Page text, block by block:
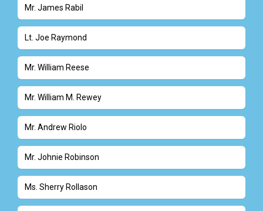
Mr. James Rabil
Lt. Joe Raymond
Mr. William Reese
Mr. William M. Rewey
Mr. Andrew Riolo
Mr. Johnie Robinson
Ms. Sherry Rollason